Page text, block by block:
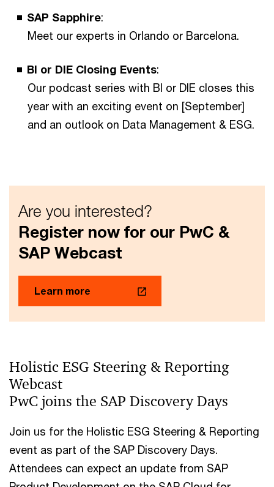
SAP Sapphire:
Meet our experts in Orlando or Barcelona.
BI or DIE Closing Events:
Our podcast series with BI or DIE closes this
year with an exciting event on [September]
and an outlook on Data Management & ESG.
Are you interested?
Register now for our PwC &
SAP Webcast
Learn more
Holistic ESG Steering & Reporting
Webcast
PwC joins the SAP Discovery Days
Join us for the Holistic ESG Steering & Reporting
event as part of the SAP Discovery Days.
Attendees can expect an update from SAP